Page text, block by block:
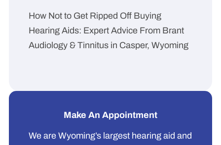
How Not to Get Ripped Off Buying
Hearing Aids: Expert Advice From Brant
Audiology & Tinnitus in Casper, Wyoming
Make An Appointment
We are Wyoming’s largest hearing aid and